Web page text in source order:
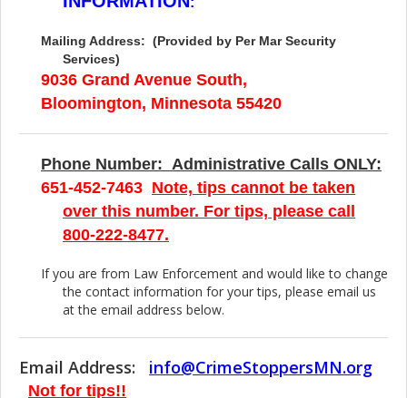
Mailing Address: (Provided by Per Mar Security
Services)
9036 Grand Avenue South,
Bloomington, Minnesota 55420
Phone Number: Administrative Calls ONLY:
651-452-7463 Note, tips cannot be taken
over this number. For tips, please call
800-222-8477.
If you are from Law Enforcement and would like to change
the contact information for your tips, please email us
at the email address below.
Email Address: info@CrimeStoppersMN.org
Not for tips!!